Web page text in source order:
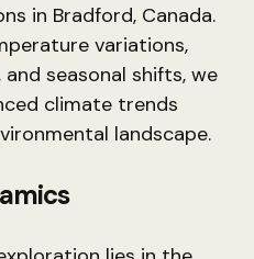
in Bradford, Canada.
variations,
seasonal shifts, we
climate trends
landscape.